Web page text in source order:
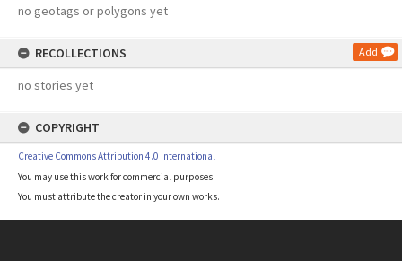
no geotags or polygons yet
RECOLLECTIONS Add
no stories yet
COPYRIGHT
Creative Commons Attribution 4.0 International
You may use this work for commercial purposes.
You must attribute the creator in your own works.